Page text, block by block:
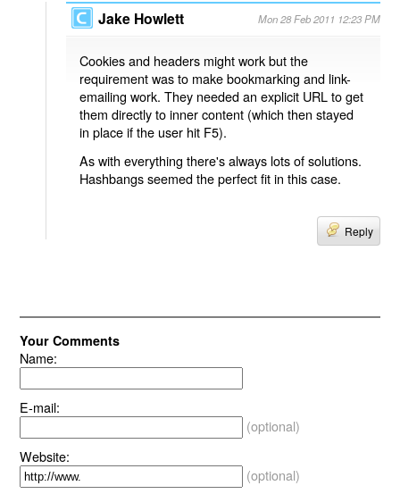
Jake Howlett Mon 28 Feb 2011 12:23 PM
Cookies and headers might work but the
requirement was to make bookmarking and link-
emailing work. They needed an explicit URL to get
them directly to inner content (which then stayed
in place if the user hit F5).
As with everything there's always lots of solutions.
Hashbangs seemed the perfect fit in this case.
Reply
Your Comments
Name:
E-mail:
(optional)
Website:
(optional)